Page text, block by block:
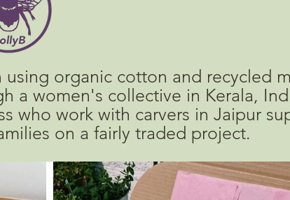
organic cotton and recycled
a women's collective in Kerala,
who work with carvers in Jaipur
on a fairly traded project.